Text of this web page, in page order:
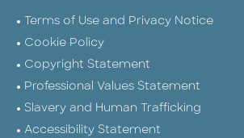
Terms of Use and Privacy Notice
Cookie Policy
Copyright Statement
Professional Values Statement
Slavery and Human Trafficking
Accessibility Statement